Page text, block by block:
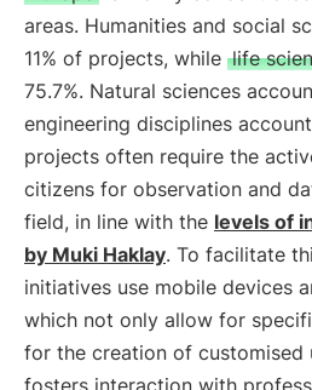
areas. Humanities and social
11% of projects, while life
75.7%. Natural sciences
engineering disciplines
projects often require the
citizens for observation and
field, in line with the levels of
by Muki Haklay. To facilitate
initiatives use mobile devices
which not only allow for
for the creation of customised
fosters interaction with